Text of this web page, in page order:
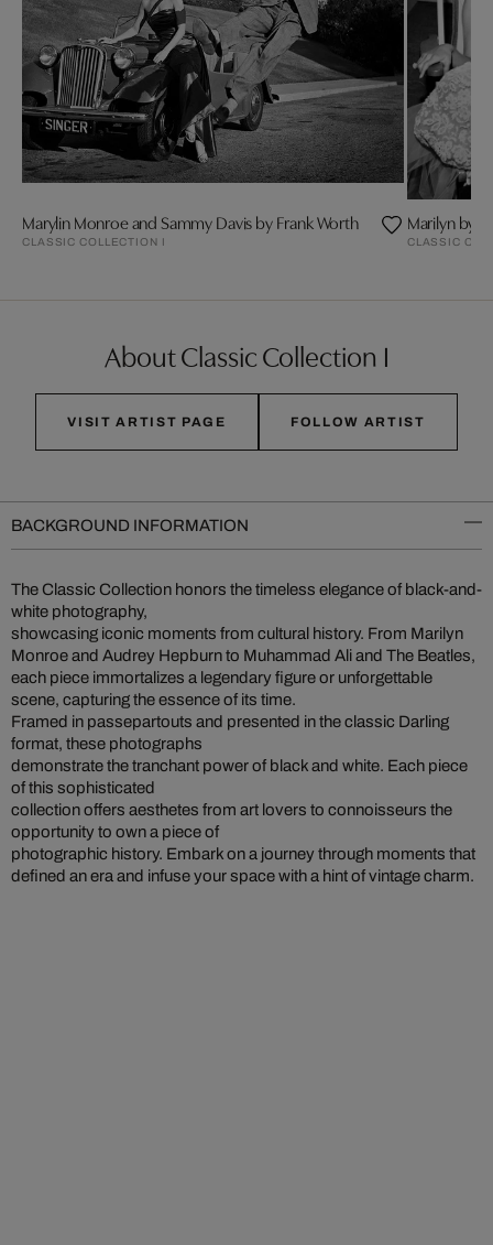
Marylin Monroe and Sammy Davis by Frank Worth
CLASSIC COLLECTION I
Marilyn by
CLASSIC
About Classic Collection I
VISIT ARTIST PAGE FOLLOW ARTIST
BACKGROUND INFORMATION
The Classic Collection honors the timeless elegance of black-and-
white photography,
showcasing iconic moments from cultural history. From Marilyn
Monroe and Audrey Hepburn to Muhammad Ali and The Beatles,
each piece immortalizes a legendary figure or unforgettable
scene, capturing the essence of its time.
Framed in passepartouts and presented in the classic Darling
format, these photographs
demonstrate the tranchant power of black and white. Each piece
of this sophisticated
collection offers aesthetes from art lovers to connoisseurs the
opportunity to own a piece of
photographic history. Embark on a journey through moments that
defined an era and infuse your space with a hint of vintage charm.